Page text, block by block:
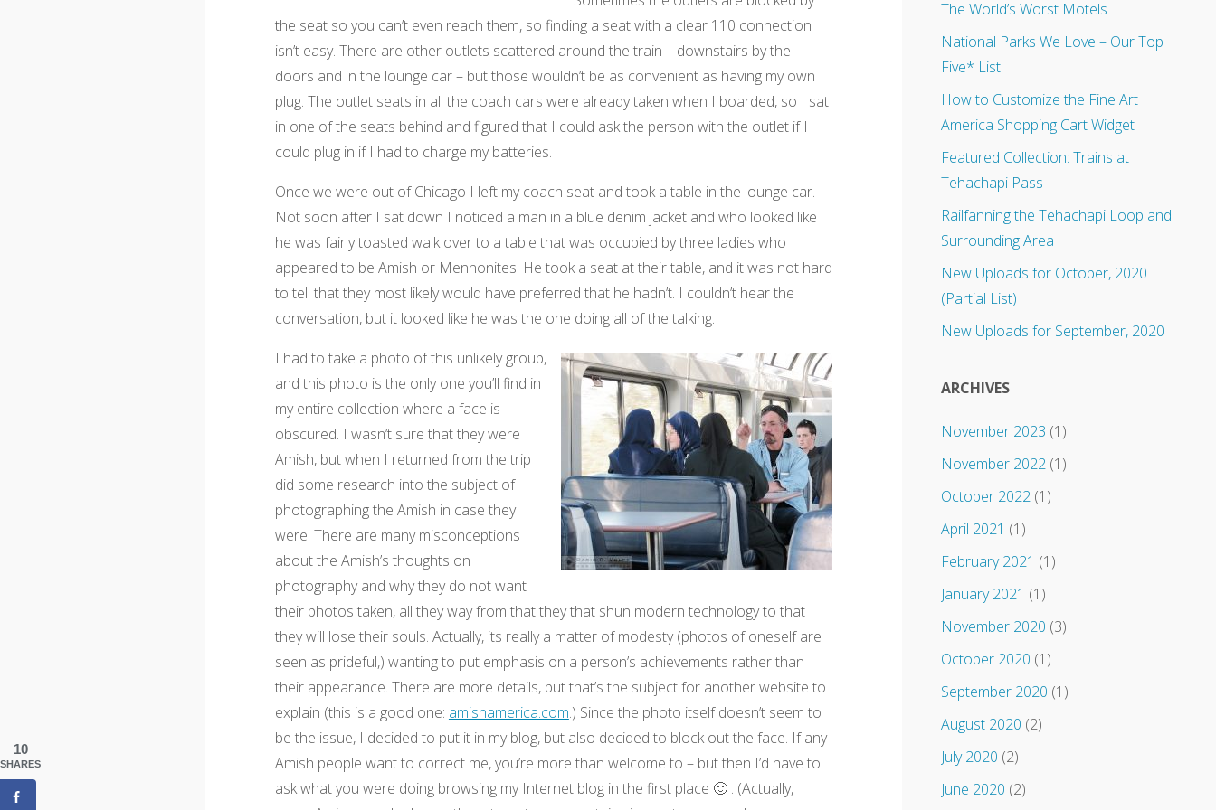
the seat so you can’t even reach them, so finding a seat with a clear 110 connection
isn’t easy. There are other outlets scattered around the train – downstairs by the
doors and in the lounge car – but those wouldn’t be as convenient as having my own
plug. The outlet seats in all the coach cars were already taken when I boarded, so I sat
in one of the seats behind and figured that I could ask the person with the outlet if I
could plug in if I had to charge my batteries.
Once we were out of Chicago I left my coach seat and took a table in the lounge car.
Not soon after I sat down I noticed a man in a blue denim jacket and who looked like
he was fairly toasted walk over to a table that was occupied by three ladies who
appeared to be Amish or Mennonites. He took a seat at their table, and it was not hard
to tell that they most likely would have preferred that he hadn’t. I couldn’t hear the
conversation, but it looked like he was the one doing all of the talking.
I had to take a photo of this unlikely group,
and this photo is the only one you’ll find in
my entire collection where a face is
obscured. I wasn’t sure that they were
Amish, but when I returned from the trip I
did some research into the subject of
photographing the Amish in case they
were. There are many misconceptions
about the Amish’s thoughts on
photography and why they do not want
their photos taken, all they way from that they that shun modern technology to that
they will lose their souls. Actually, its really a matter of modesty (photos of oneself are
seen as prideful,) wanting to put emphasis on a person’s achievements rather than
their appearance. There are more details, but that’s the subject for another website to
explain (this is a good one: amishamerica.com.) Since the photo itself doesn’t seem to
be the issue, I decided to put it in my blog, but also decided to block out the face. If any
Amish people want to correct me, you’re more than welcome to – but then I’d have to
ask what you were doing browsing my Internet blog in the first place 🙂 . (Actually,
The World’s Worst Motels
National Parks We Love – Our Top
Five* List
How to Customize the Fine Art
America Shopping Cart Widget
Featured Collection: Trains at
Tehachapi Pass
Railfanning the Tehachapi Loop and
Surrounding Area
New Uploads for October, 2020
(Partial List)
New Uploads for September, 2020
ARCHIVES
November 2023 (1)
November 2022 (1)
October 2022 (1)
April 2021 (1)
February 2021 (1)
January 2021 (1)
November 2020 (3)
October 2020 (1)
September 2020 (1)
August 2020 (2)
July 2020 (2)
June 2020 (2)
10
SHARES